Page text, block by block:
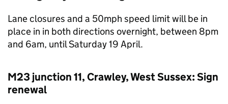
Lane closures and a 50mph speed limit will be in
place in in both directions overnight, between 8pm
and 6am, until Saturday 19 April.
M23 junction 11, Crawley, West Sussex: Sign
renewal